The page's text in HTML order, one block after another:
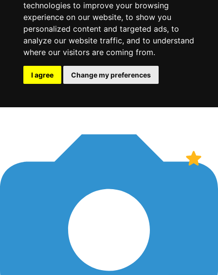
technologies to improve your browsing
experience on our website, to show you
personalized content and targeted ads, to
analyze our website traffic, and to understand
where our visitors are coming from.
I agree Change my preferences